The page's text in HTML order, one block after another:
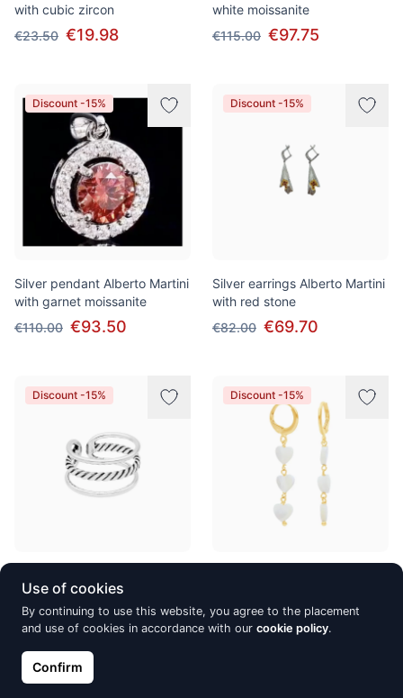
with cubic zircon
€23.50 €19.98
white moissanite
€115.00 €97.75
Discount -15%
Silver pendant Alberto Martini
with garnet moissanite
€110.00 €93.50
Discount -15%
Silver earrings Alberto Martini
with red stone
€82.00 €69.70
Discount -15%
€27.20
Discount -15%
€54.00
€45.90
Discount -15%
Use of cookies
By continuing to use this website, you agree to the placement
and use of cookies in accordance with our cookie policy.
Confirm